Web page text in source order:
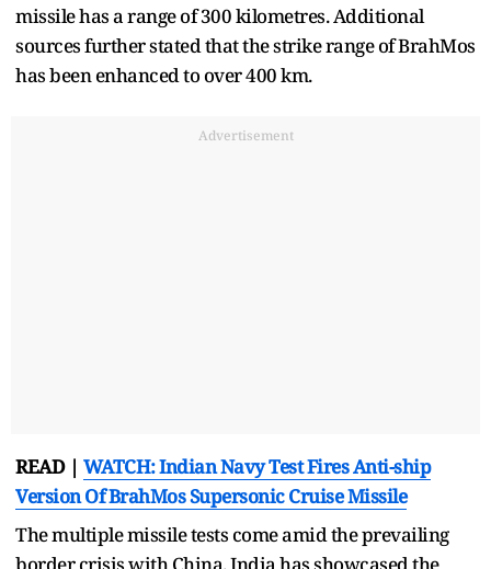
missile has a range of 300 kilometres. Additional
sources further stated that the strike range of BrahMos
has been enhanced to over 400 km.
Advertisement
READ | WATCH: Indian Navy Test Fires Anti-ship
Version Of BrahMos Supersonic Cruise Missile
The multiple missile tests come amid the prevailing